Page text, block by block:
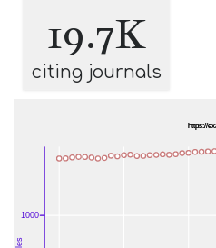
19.7K
citing journals